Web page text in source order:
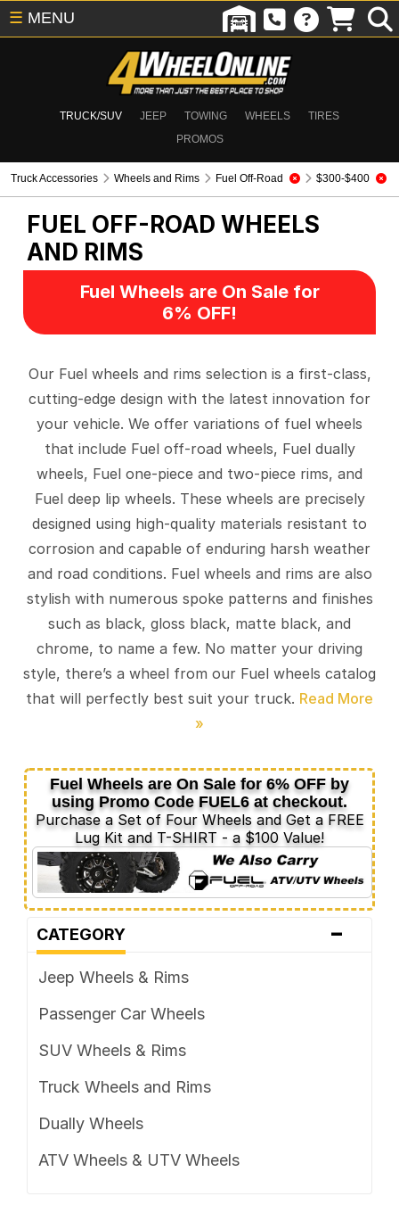
TRUCK/SUV JEEP TOWING WHEELS
TIRES
PROMOS
☰ MENU
Truck Accessories Wheels and Rims Fuel Off-Road $300-$400
FUEL OFF-ROAD WHEELS
AND RIMS
Fuel Wheels are On Sale for
6% OFF!
Our Fuel wheels and rims selection is a first-class,
cutting-edge design with the latest innovation for
your vehicle. We offer variations of fuel wheels
that include Fuel off-road wheels, Fuel dually
wheels, Fuel one-piece and two-piece rims, and
Fuel deep lip wheels. These wheels are precisely
designed using high-quality materials resistant to
corrosion and capable of enduring harsh weather
and road conditions. Fuel wheels and rims are also
stylish with numerous spoke patterns and finishes
such as black, gloss black, matte black, and
chrome, to name a few. No matter your driving
style, there’s a wheel from our Fuel wheels catalog
that will perfectly best suit your truck.
Fuel Wheels are On Sale for 6% OFF by
using Promo Code FUEL6 at checkout.
Purchase a Set of Four Wheels and Get a FREE
Lug Kit and T-SHIRT - a $100 Value!
CATEGORY -
Jeep Wheels & Rims
Passenger Car Wheels
SUV Wheels & Rims
Truck Wheels and Rims
Dually Wheels
ATV Wheels & UTV Wheels